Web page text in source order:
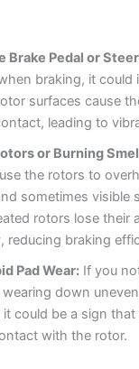
Brake Pedal or
braking, it could
surfaces cause
leading to
or Burning
the rotors to
sometimes visible
rotors lose their
reducing braking
Pad Wear: If you
wearing down
could be a sign that
with the rotor.